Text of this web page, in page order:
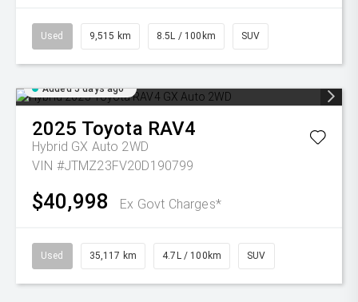
Used 9,515 km 8.5L / 100km SUV
Added 5 days ago
2025 Toyota RAV4
Hybrid GX Auto 2WD
VIN #JTMZ23FV20D190799
$40,998 Ex Govt Charges*
Used 35,117 km 4.7L / 100km SUV